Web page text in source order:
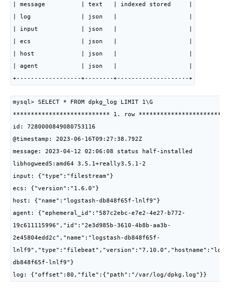
| message          | text   | indexed stored     |
| log              | json   |                    |
| input            | json   |                    |
| ecs              | json   |                    |
| host             | json   |                    |
| agent            | json   |                    |
+------------------+--------+--------------------+
mysql> SELECT * FROM dpkg_log LIMIT 1\G
*************************** 1. row
id: 7280000849080753116
@timestamp: 2023-06-16T09:27:38.792Z
message: 2023-04-12 02:06:08 status half-installed
libhogweed5:amd64 3.5.1+really3.5.1-2
input: {"type":"filestream"}
ecs: {"version":"1.6.0"}
host: {"name":"logstash-db848f65f-lnlf9"}
agent: {"ephemeral_id":"587c2ebc-e7e2-4e27-b772-
19c611115996","id":"2e3d985b-3610-4b8b-aa3b-
2e45804edd2c","name":"logstash-db848f65f-
db848f65f-lnlf9"}
log: {"offset":80,"file":{"path":"/var/log/dpkg.log"}}